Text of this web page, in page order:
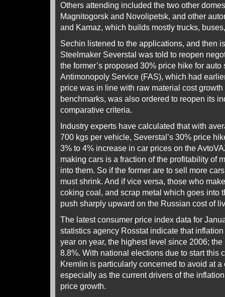
Others attending included the two other
Magnitogorsk and Novolipetsk, and other
and Kamaz, which builds mostly trucks,
Sechin listened to the applications, and then
Steelmaker Severstal was told to reopen
the former’s proposed 30% price hike for
Antimonopoly Service (FAS), which had
price was in line with raw material cost
benchmarks, was also ordered to reopen its
comparative criteria.
Industry experts have calculated that with
700 kgs per vehicle, Severstal’s 30% price
3% to 4% increase in car prices on the
making cars is a fraction of the profitability of
into them. So if the former are to sell more
must shrink. And if vice versa, those who
coking coal, and scrap metal which goes into
push sharply upward on the Russian cost of
The latest consumer price index data for
statistics agency Rosstat indicate that
year on year, the highest level since 2006;
8.8%. With national elections due to start this
Kremlin is particularly concerned to avoid at
especially as the current drivers of the
price growth.